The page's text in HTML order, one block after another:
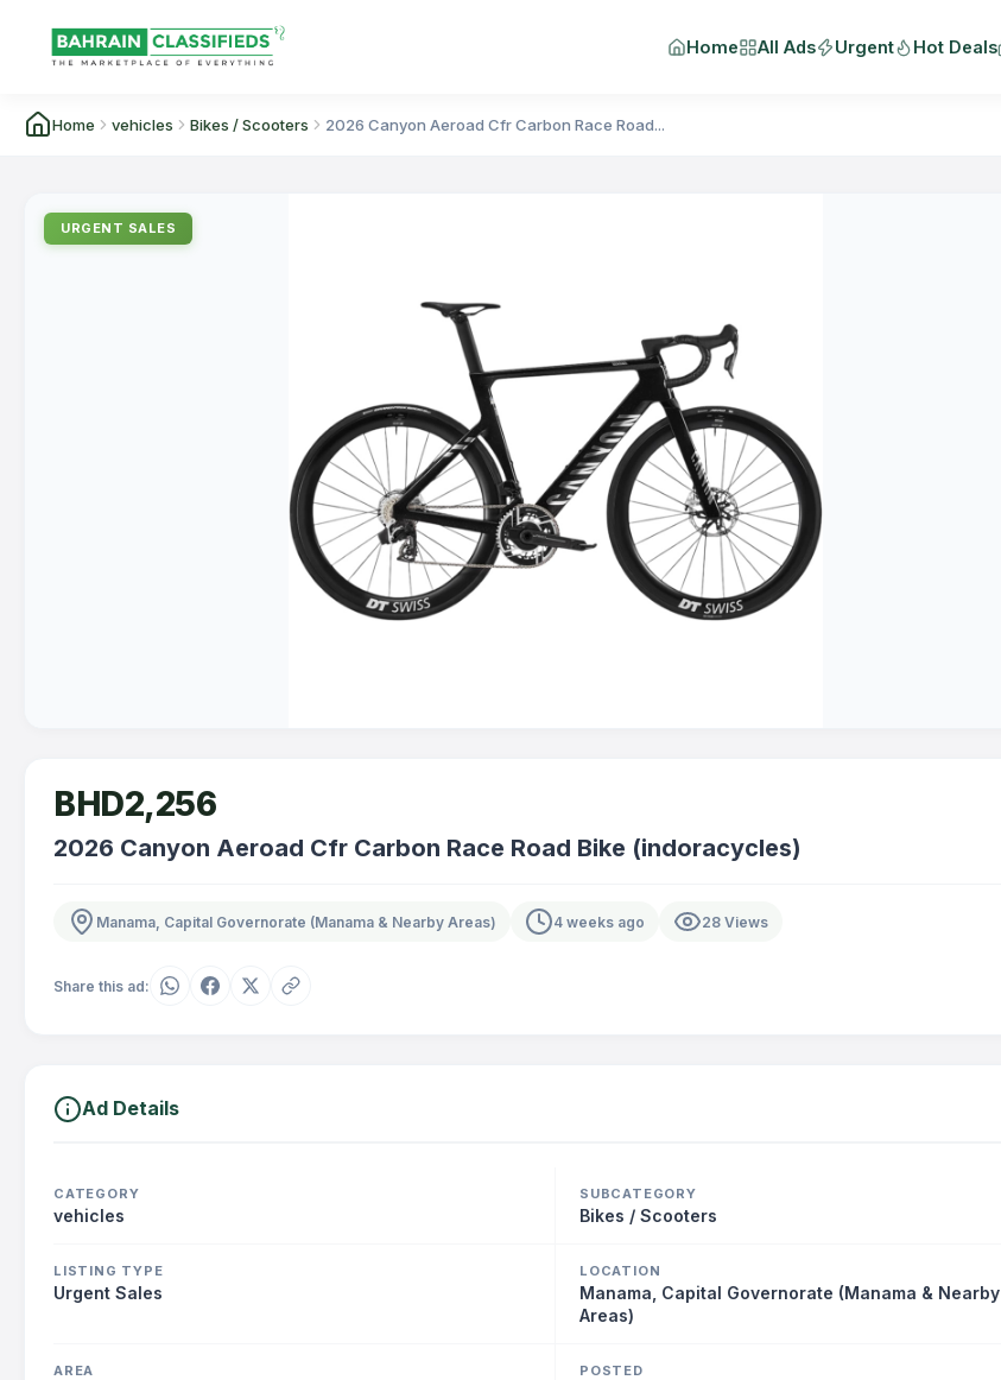
Home All Ads Urgent Hot Deals
Home vehicles Bikes / Scooters 2026 Canyon Aeroad Cfr Carbon Race Road...
URGENT SALES
BHD2,256
2026 Canyon Aeroad Cfr Carbon Race Road Bike (indoracycles)
Manama, Capital Governorate (Manama & Nearby Areas) 4 weeks ago 28 Views
Share this ad:
Ad Details
CATEGORY
vehicles
SUBCATEGORY
Bikes / Scooters
LISTING TYPE
Urgent Sales
LOCATION
Manama, Capital Governorate (Manama & Nearby
Areas)
AREA POSTED